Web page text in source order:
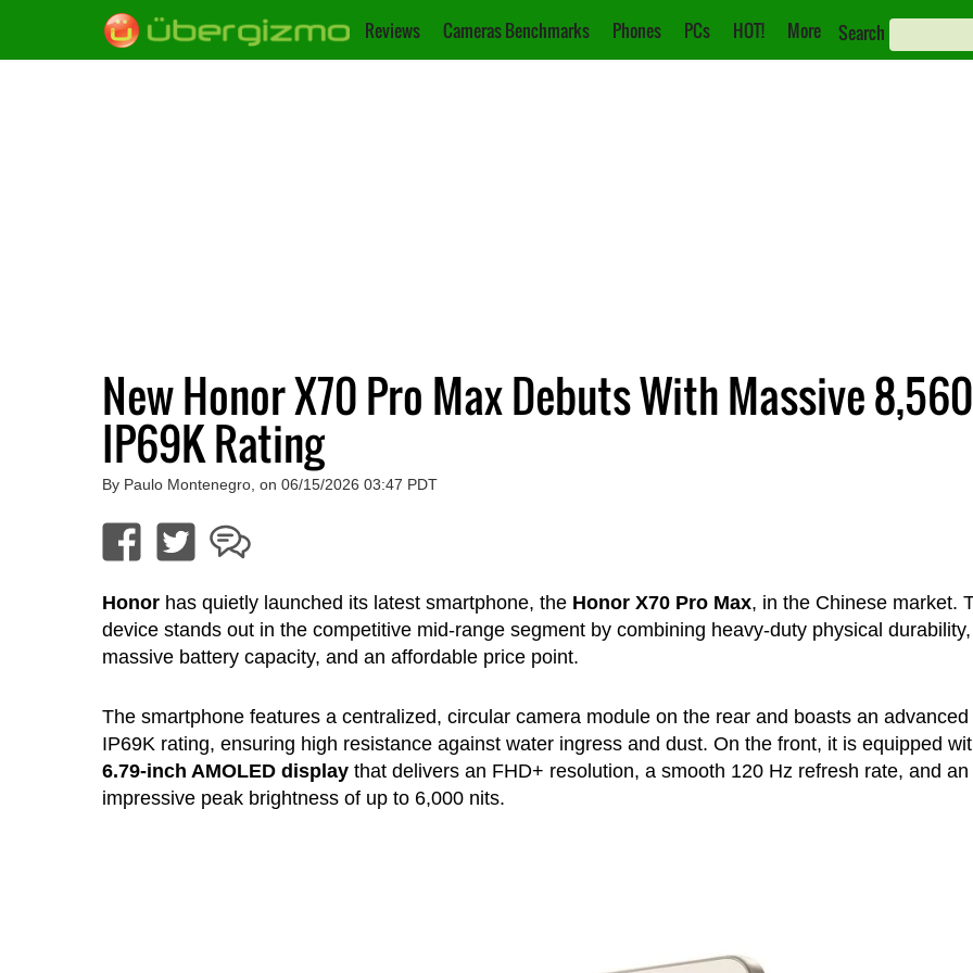
Reviews Cameras Benchmarks Phones PCs HOT! More Search
New Honor X70 Pro Max Debuts With Massive
IP69K Rating
By Paulo Montenegro, on 06/15/2026 03:47 PDT
Honorhas quietly launched its latest smartphone, the Honor X70 Pro Max, in the Chinese market.
device stands out in the competitive mid-range segment by combining heavy-duty physical
massive battery capacity, and an affordable price point.
The smartphone features a centralized, circular camera module on the rear and boasts an advanced
IP69K rating, ensuring high resistance against water ingress and dust. On the front, it is equipped
6.79-inch AMOLED displaythat delivers an FHD+ resolution, a smooth 120 Hz refresh rate, and an
impressive peak brightness of up to 6,000 nits.